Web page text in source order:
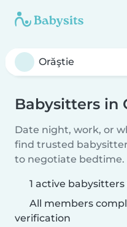
Babysitters in
Date night, work, or
find trusted
to negotiate bedtime.
1 active babysitters
All members
verification